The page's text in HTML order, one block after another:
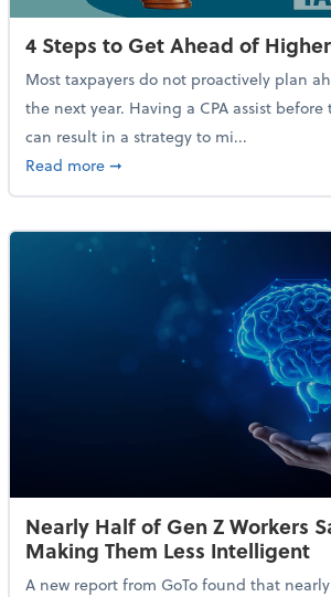
4 Steps to Get Ahead of
Most taxpayers do not proactively plan
the next year. Having a CPA assist
can result in a strategy to mi...
Read moreabout 4 Steps to Get Ahead of
➞
Nearly Half of Gen Z Workers
Making Them Less Intelligent
A new report from GoTo found that